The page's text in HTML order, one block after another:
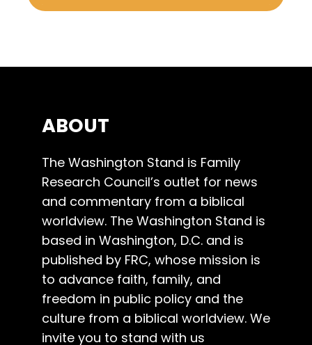
ABOUT
The Washington Stand is Family
Research Council’s outlet for news
and commentary from a biblical
worldview. The Washington Stand is
based in Washington, D.C. and is
published by FRC, whose mission is
to advance faith, family, and
freedom in public policy and the
culture from a biblical worldview. We
invite you to stand with us